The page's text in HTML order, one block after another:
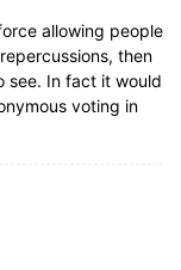
allowing people
then
see. In fact it would
voting in